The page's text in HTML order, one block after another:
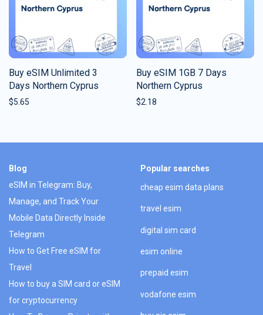
Buy eSIM Unlimited 3
Days Northern Cyprus
$5.65
Buy eSIM 1GB 7 Days
Northern Cyprus
$2.18
Blog
eSIM in Telegram: Buy,
Manage, and Track Your
Mobile Data Directly Inside
Telegram
How to Get Free eSIM for
Travel
How to buy a SIM card or eSIM
for cryptocurrency
Popular searches
cheap esim data plans
travel esim
digital sim card
esim online
prepaid esim
vodafone esim